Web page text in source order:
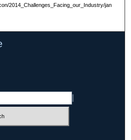
2014_Challenges_Facing_our_Industry/jan